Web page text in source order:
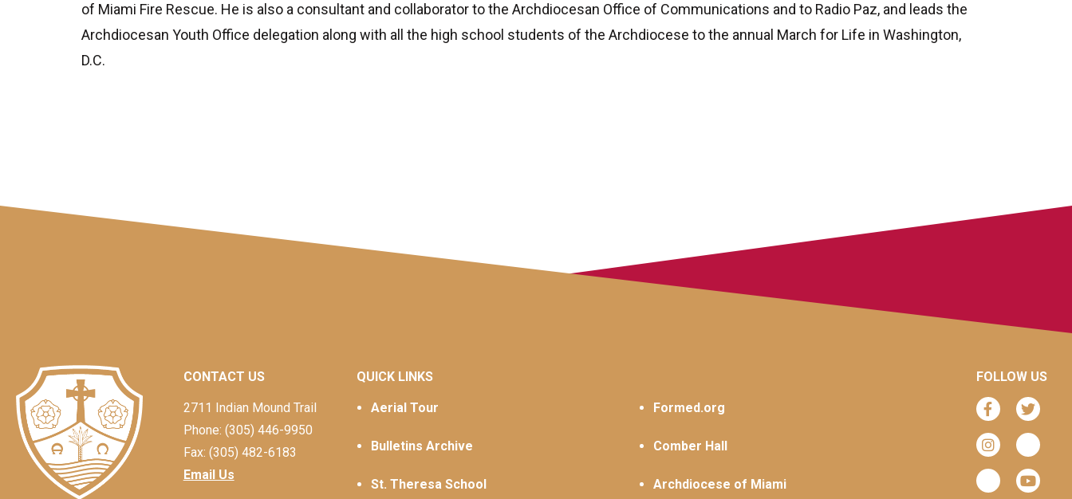
of Miami Fire Rescue. He is also a consultant and collaborator to the Archdiocesan Office of Communications and to Radio Paz, and leads the
Archdiocesan Youth Office delegation along with all the high school students of the Archdiocese to the annual March for Life in Washington,
D.C.
CONTACT US
2711 Indian Mound Trail
Phone: (305) 446-9950
Fax: (305) 482-6183
Email Us
QUICK LINKS
Aerial Tour Formed.org
Bulletins Archive Comber Hall
St. Theresa School Archdiocese of Miami
FOLLOW US